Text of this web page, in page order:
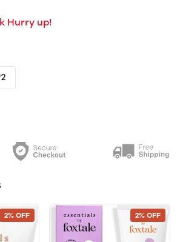
Hurry up!
2% OFF 2% OFF